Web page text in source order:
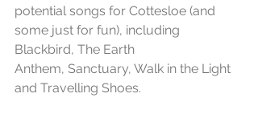
potential songs for Cottesloe (and
some just for fun), including
Blackbird, The Earth
Anthem, Sanctuary, Walk in the Light
and Travelling Shoes.